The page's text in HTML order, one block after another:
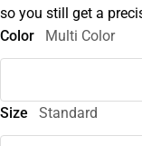
so you still get a
Color
Multi Color
Size Standard